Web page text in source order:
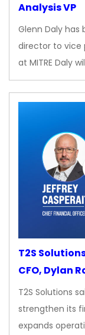
Analysis VP
Glenn Daly
director to vice
at MITRE Daly
T2S
CFO, Dylan
T2S Solutions
strengthen its
expands